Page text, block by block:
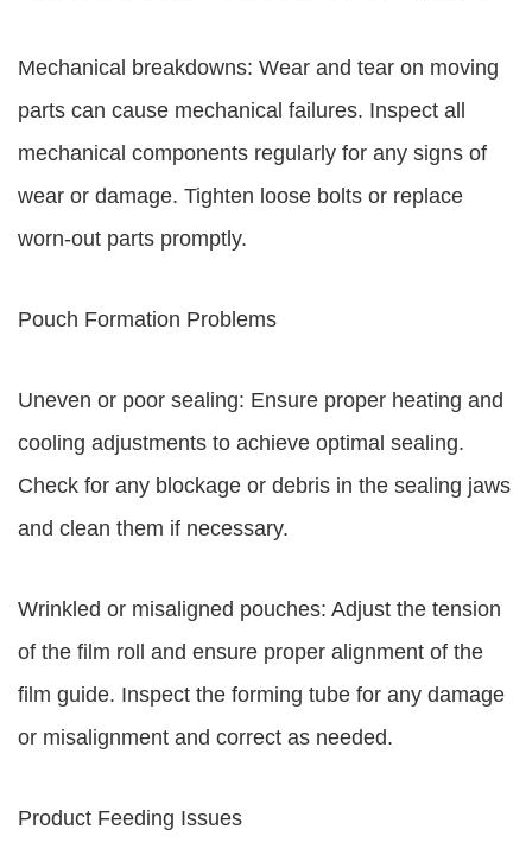
Mechanical breakdowns: Wear and tear on moving
parts can cause mechanical failures. Inspect all
mechanical components regularly for any signs of
wear or damage. Tighten loose bolts or replace
worn-out parts promptly.
Pouch Formation Problems
Uneven or poor sealing: Ensure proper heating and
cooling adjustments to achieve optimal sealing.
Check for any blockage or debris in the sealing jaws
and clean them if necessary.
Wrinkled or misaligned pouches: Adjust the tension
of the film roll and ensure proper alignment of the
film guide. Inspect the forming tube for any damage
or misalignment and correct as needed.
Product Feeding Issues